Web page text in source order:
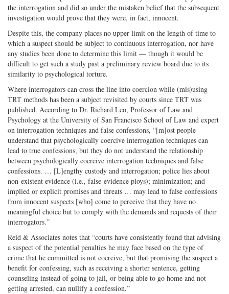
the interrogation and did so under the mistaken belief that the subsequent
investigation would prove that they were, in fact, innocent.
Despite this, the company places no upper limit on the length of time to
which a suspect should be subject to continuous interrogation, nor have
any studies been done to determine this limit — though it would be
difficult to get such a study past a preliminary review board due to its
similarity to psychological torture.
Where interrogators can cross the line into coercion while (mis)using
TRT methods has been a subject revisited by courts since TRT was
published. According to Dr. Richard Leo, Professor of Law and
Psychology at the University of San Francisco School of Law and expert
on interrogation techniques and false confessions, “[m]ost people
understand that psychologically coercive interrogation techniques can
lead to true confessions, but they do not understand the relationship
between psychologically coercive interrogation techniques and false
confessions. … [L]engthy custody and interrogation; police lies about
non-existent evidence (i.e., false-evidence ploys); minimization; and
implied or explicit promises and threats … may lead to false confessions
from innocent suspects [who] come to perceive that they have no
meaningful choice but to comply with the demands and requests of their
interrogators.”
Reid & Associates notes that “courts have consistently found that advising
a suspect of the potential penalties he may face based on the type of
crime that he committed is not coercive, but that promising the suspect a
benefit for confessing, such as receiving a shorter sentence, getting
counseling instead of going to jail, or being able to go home and not
getting arrested, can nullify a confession.”